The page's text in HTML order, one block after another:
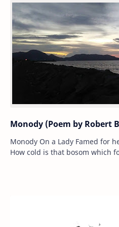
Monody (Poem by Robert
Monody On a Lady Famed for
How cold is that bosom